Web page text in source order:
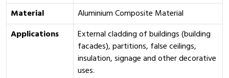
Material
Aluminium Composite Material
Applications
External cladding of buildings (building
facades), partitions, false ceilings,
insulation, signage and other decorative
uses.